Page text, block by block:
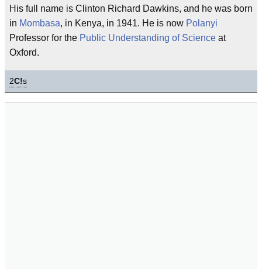
His full name is Clinton Richard Dawkins, and he was born
in Mombasa, in Kenya, in 1941. He is now Polanyi
Professor for the Public Understanding of Science at
Oxford.
2C!s